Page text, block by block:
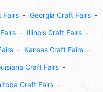
Fairs Georgia Craft Fairs
Illinois Craft Fairs
Kansas Craft Fairs
Craft Fairs
Craft Fairs